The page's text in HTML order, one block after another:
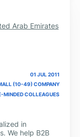
clients
of growth
your
into reality?
take your
Arab Emirates
01 JUL 2011
(10-49) COMPANY
MINDED COLLEAGUES
in
We help B2B